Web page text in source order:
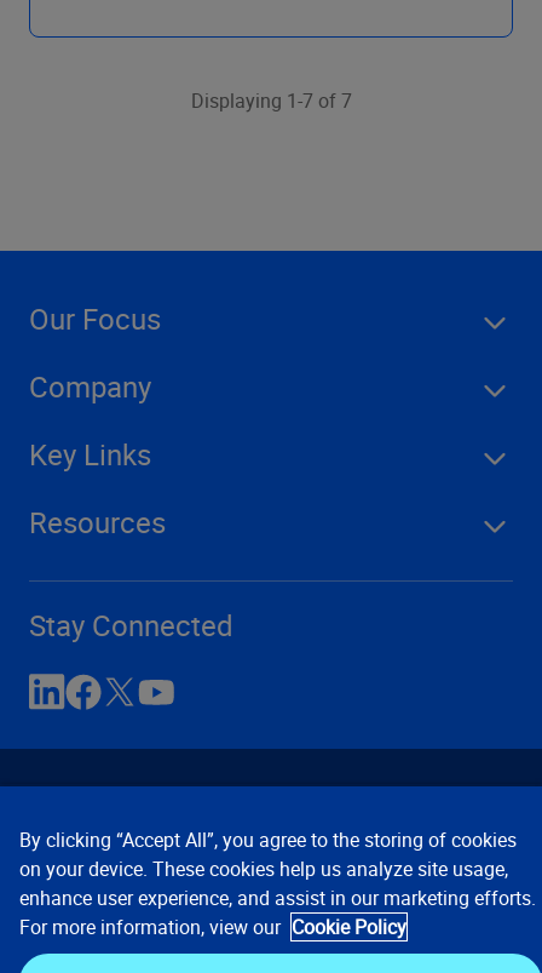
Displaying 1-7 of 7
Our Focus
Company
Key Links
Resources
Stay Connected
Contact Us Privacy Notices
Conditions of Use
Cookie Preferences © 2008, 2026 Verisk Analytics,
By clicking “Accept All”, you agree to the storing of cookies
on your device. These cookies help us analyze site usage,
enhance user experience, and assist in our marketing efforts.
For more information, view our Cookie Policy